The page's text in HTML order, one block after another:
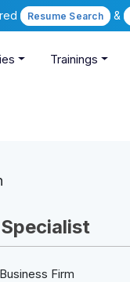
Resume Search &
Trainings
Business Firm